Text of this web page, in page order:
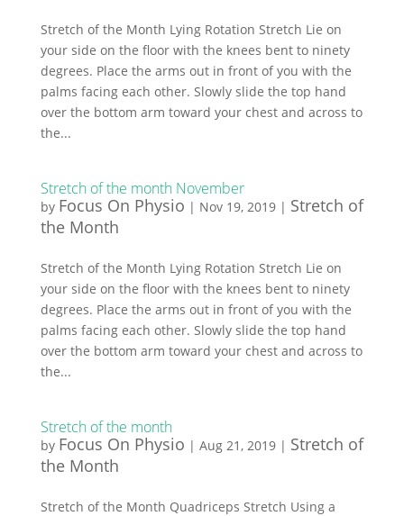
Stretch of the Month Lying Rotation Stretch Lie on
your side on the floor with the knees bent to ninety
degrees. Place the arms out in front of you with the
palms facing each other. Slowly slide the top hand
over the bottom arm toward your chest and across to
the...
Stretch of the month November
by Focus On Physio | Nov 19, 2019| Stretch of
the Month
Stretch of the Month Lying Rotation Stretch Lie on
your side on the floor with the knees bent to ninety
degrees. Place the arms out in front of you with the
palms facing each other. Slowly slide the top hand
over the bottom arm toward your chest and across to
the...
Stretch of the month
by Focus On Physio | Aug 21, 2019| Stretch of
the Month
Stretch of the Month Quadriceps Stretch Using a